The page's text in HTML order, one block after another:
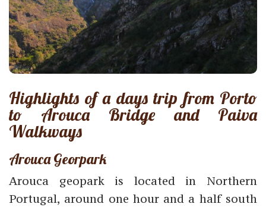
Highlights of a days trip from Porto
to Arouca Bridge and Paiva
Walkways
Arouca Georpark
Arouca geopark is located in Northern
Portugal, around one hour and a half south